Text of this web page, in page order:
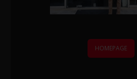
HOMEPAGE